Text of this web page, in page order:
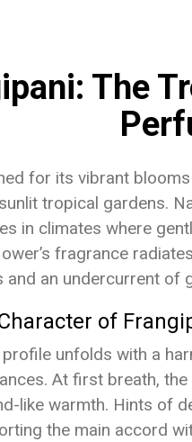
The
for its vibrant
tropical gardens.
in climates where
fragrance
and an undercurrent of
of
profile unfolds with a
At first breath,
like warmth. Hints of
the main accord